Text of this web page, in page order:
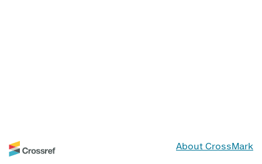
About CrossMark